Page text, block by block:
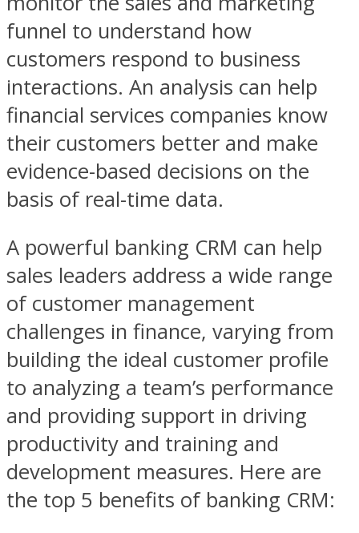
funnel to understand how
customers respond to business
interactions. An analysis can help
financial services companies know
their customers better and make
evidence-based decisions on the
basis of real-time data.
A powerful banking CRM can help
sales leaders address a wide range
of customer management
challenges in finance, varying from
building the ideal customer profile
to analyzing a team’s performance
and providing support in driving
productivity and training and
development measures. Here are
the top 5 benefits of banking CRM: